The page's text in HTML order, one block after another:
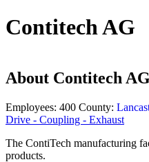
Contitech AG
About Contitech AG
Employees: 400 County:
Drive - Coupling - Exhaust
The ContiTech manufacturing
products.